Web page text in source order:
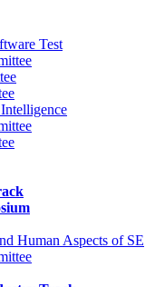
Test
Human Aspects of SE